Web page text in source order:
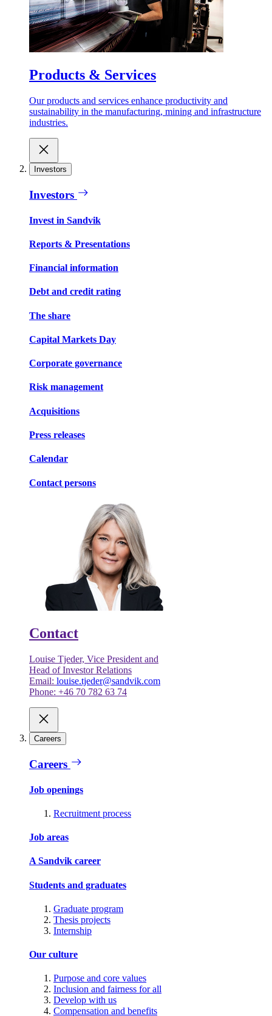
Products & Services
Our products and services enhance productivity and
sustainability in the manufacturing, mining and infrastructure
industries.
Investors
Investors
Invest in Sandvik
Reports & Presentations
Financial information
Debt and credit rating
The share
Capital Markets Day
Corporate governance
Risk management
Acquisitions
Press releases
Calendar
Contact persons
Contact
Louise Tjeder, Vice President and
Head of Investor Relations
Email: louise.tjeder@sandvik.com
Phone: +46 70 782 63 74
Careers
Careers
Job openings
Recruitment process
Job areas
A Sandvik career
Students and graduates
Graduate program
Thesis projects
Internship
Our culture
Purpose and core values
Inclusion and fairness for all
Develop with us
Compensation and benefits